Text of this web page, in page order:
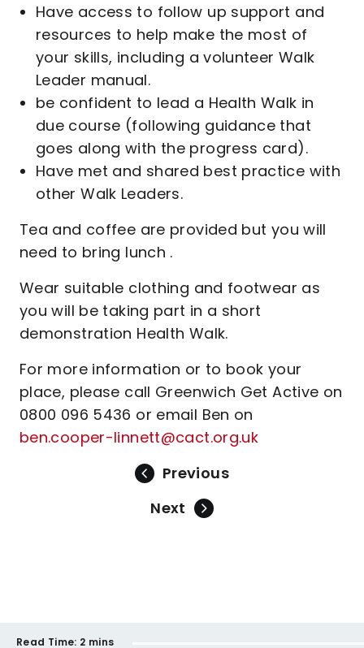
Have access to follow up support and
resources to help make the most of
your skills, including a volunteer Walk
Leader manual.
be confident to lead a Health Walk in
due course (following guidance that
goes along with the progress card).
Have met and shared best practice with
other Walk Leaders.
Tea and coffee are provided but you will
need to bring lunch .
Wear suitable clothing and footwear as
you will be taking part in a short
demonstration Health Walk.
For more information or to book your
place, please call Greenwich Get Active on
0800 096 5436 or email Ben on
ben.cooper-linnett@cact.org.uk
Previous
Next
Read Time: 2 mins